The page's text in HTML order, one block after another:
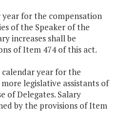
year for the compensation
of the Speaker of the
increases shall be
of Item 474 of this act.
year for the
legislative assistants of
of Delegates. Salary
by the provisions of Item